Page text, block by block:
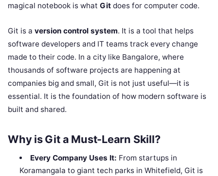
magical notebook is what Git does for computer code.
Git is a version control system. It is a tool that helps
software developers and IT teams track every change
made to their code. In a city like Bangalore, where
thousands of software projects are happening at
companies big and small, Git is not just useful—it is
essential. It is the foundation of how modern software is
built and shared.
Why is Git a Must-Learn Skill?
Every Company Uses It: From startups in
Koramangala to giant tech parks in Whitefield, Git is